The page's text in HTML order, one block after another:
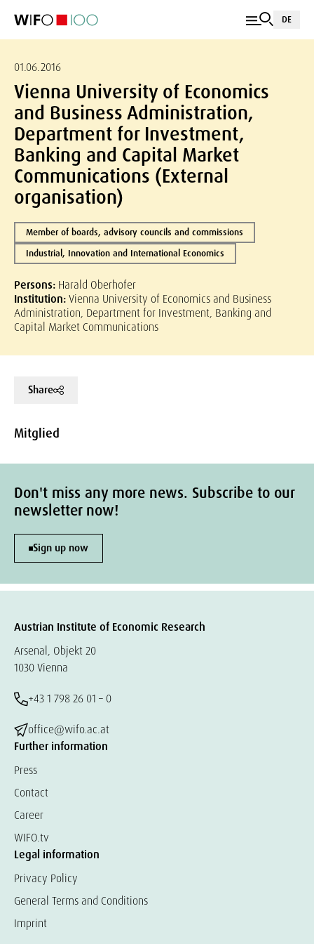
DE
01.06.2016
Vienna University of Economics
and Business Administration,
Department for Investment,
Banking and Capital Market
Communications (External
organisation)
Member of boards, advisory councils and commissions
Industrial, Innovation and International Economics
Persons: Harald Oberhofer
Institution:Vienna University of Economics and Business
Administration, Department for Investment, Banking and
Capital Market Communications
Share
Mitglied
Don't miss any more news. Subscribe to our
newsletter now!
Sign up now
Austrian Institute of Economic Research
Arsenal, Objekt 20
1030 Vienna
+43 1 798 26 01 – 0
office@wifo.ac.at
Further information
Press
Contact
Career
WIFO.tv
Legal information
Privacy Policy
General Terms and Conditions
Imprint